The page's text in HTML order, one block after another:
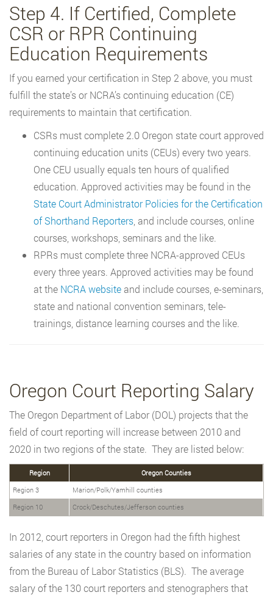
Step 4. If Certified, Complete
CSR or RPR Continuing
Education Requirements
If you earned your certification in Step 2 above, you must
fulfill the state’s or NCRA’s continuing education (CE)
requirements to maintain that certification.
CSRs must complete 2.0 Oregon state court approved
continuing education units (CEUs) every two years.
One CEU usually equals ten hours of qualified
education. Approved activities may be found in the
State Court Administrator Policies for the Certification
of Shorthand Reporters , and include courses, online
courses, workshops, seminars and the like.
RPRs must complete three NCRA-approved CEUs
every three years. Approved activities may be found
at the NCRA website and include courses, e-seminars,
state and national convention seminars, tele-
trainings, distance learning courses and the like.
Oregon Court Reporting Salary
The Oregon Department of Labor (DOL) projects that the
field of court reporting will increase between 2010 and
2020 in two regions of the state. They are listed below:
Region
Oregon Counties
Region 3
Marion/Polk/Yamhill counties
Region 10
Crock/Deschutes/Jefferson counties
In 2012, court reporters in Oregon had the fifth highest
salaries of any state in the country based on information
from the Bureau of Labor Statistics (BLS). The average
salary of the 130 court reporters and stenographers that